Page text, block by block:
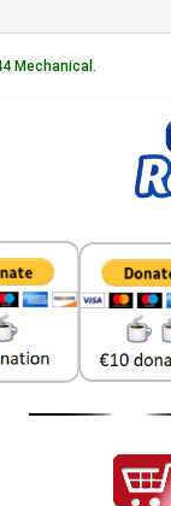
Mechanical.